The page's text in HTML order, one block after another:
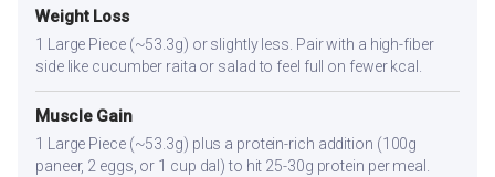
Weight Loss
1 Large Piece (~53.3g) or slightly less. Pair with a high-fiber
side like cucumber raita or salad to feel full on fewer kcal.
Muscle Gain
1 Large Piece (~53.3g) plus a protein-rich addition (100g
paneer, 2 eggs, or 1 cup dal) to hit 25-30g protein per meal.